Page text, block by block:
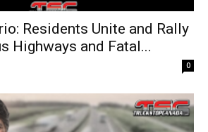
Residents Unite and Rally
Highways and Fatal...
0